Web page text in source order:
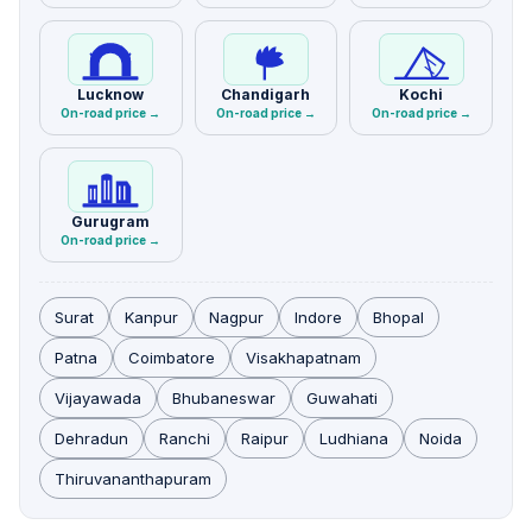
Lucknow
On-road price →
Chandigarh
On-road price →
Kochi
On-road price →
Gurugram
On-road price →
Surat Kanpur Nagpur Indore Bhopal
Patna Coimbatore Visakhapatnam
Vijayawada Bhubaneswar Guwahati
Dehradun Ranchi Raipur Ludhiana Noida
Thiruvananthapuram